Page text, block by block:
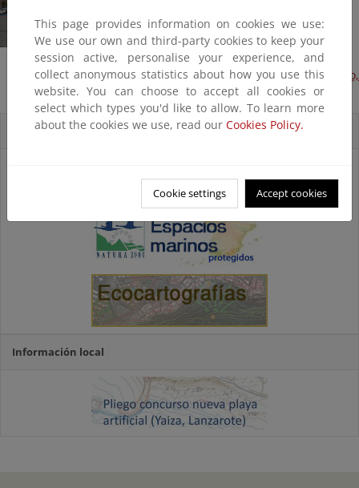
Acondicionamiento del borde litoral, 1ª fase (Terminado,
2013)
Accesos directos
Información local
This page provides information on cookies we use:
We use our own and third-party cookies to keep your
session active, personalise your experience, and
collect anonymous statistics about how you use this
website. You can choose to accept all cookies or
select which types you'd like to allow. To learn more
about the cookies we use, read our Cookies Policy.
Cookie settings Accept cookies